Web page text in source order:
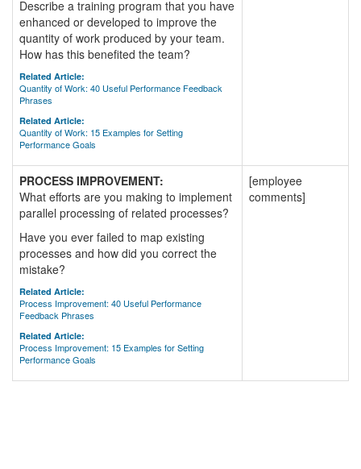
Describe a training program that you have
enhanced or developed to improve the
quantity of work produced by your team.
How has this benefited the team?
Related Article:
Quantity of Work: 40 Useful Performance Feedback
Phrases
Related Article:
Quantity of Work: 15 Examples for Setting
Performance Goals
PROCESS IMPROVEMENT:
What efforts are you making to implement
parallel processing of related processes?
Have you ever failed to map existing
processes and how did you correct the
mistake?
Related Article:
Process Improvement: 40 Useful Performance
Feedback Phrases
Related Article:
Process Improvement: 15 Examples for Setting
Performance Goals
[employee
comments]